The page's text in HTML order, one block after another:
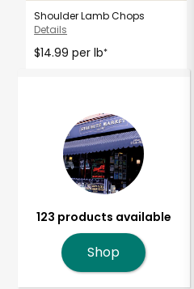
Shoulder Lamb Chops
Details
$14.99 per lb*
123 products available
Shop